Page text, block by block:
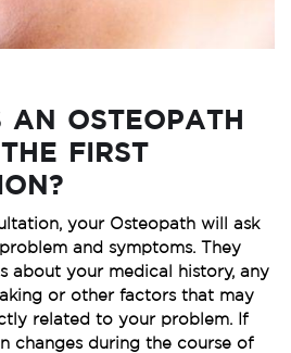
OSTEOPATH
FIRST
your Osteopath will ask
and symptoms. They
about your medical history, any
or other factors that may
related to your problem. If
changes during the course of